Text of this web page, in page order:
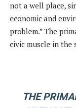
not a well place,
economic and
problem.” The
civic muscle in the
THE